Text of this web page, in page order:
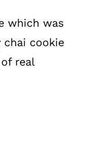
which was
chai cookie
real